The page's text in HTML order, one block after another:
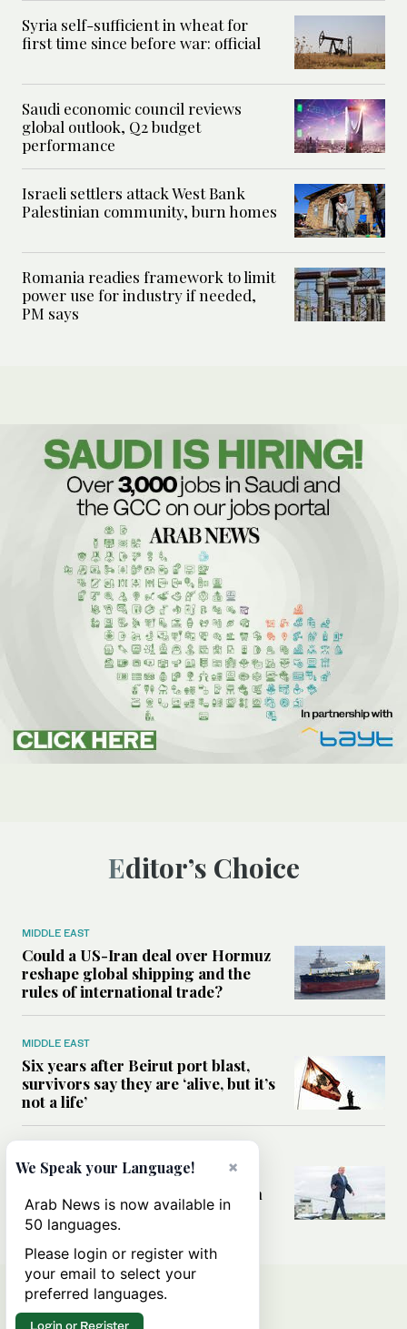
Syria self-sufficient in wheat for
first time since before war: official
Saudi economic council reviews
global outlook, Q2 budget
performance
Israeli settlers attack West Bank
Palestinian community, burn homes
Romania readies framework to limit
power use for industry if needed,
PM says
Editor’s Choice
MIDDLE EAST
Could a US-Iran deal over Hormuz
reshape global shipping and the
rules of international trade?
MIDDLE EAST
Six years after Beirut port blast,
survivors say they are ‘alive, but it’s
not a life’
Can Trump’s ‘art of the deal’
strategy reshape the conflict with
Iran?
×
We Speak your Language!
Arab News is now available in
50 languages.
Please login or register with
your email to select your
preferred languages.
Login or Register